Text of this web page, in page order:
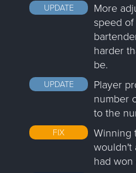
UPDATE
More
speed
harder
be.
UPDATE
Player
number
to the
FIX
Winning
wouldn't
had